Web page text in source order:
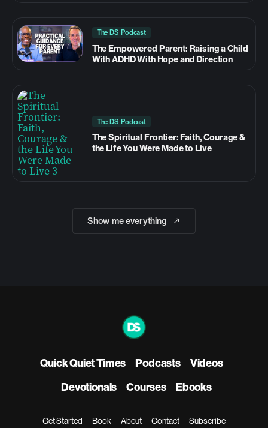
The DS Podcast
The Empowered Parent: Raising a Child
With ADHD With Hope and Direction
The DS Podcast
The Spiritual Frontier: Faith, Courage &
the Life You Were Made to Live
Show me everything
Quick Quiet Times Podcasts
Videos
Devotionals
Courses Ebooks
Get Started Book About Contact Subscribe